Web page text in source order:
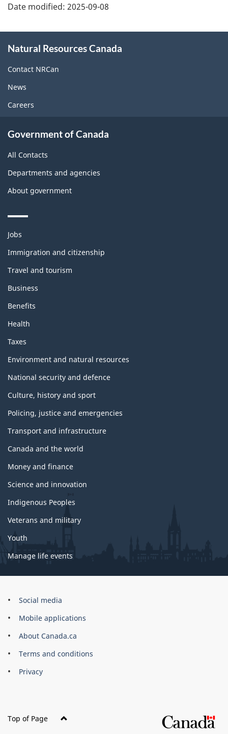
Date modified: 2025-09-08
this
site
Natural Resources Canada
Contact NRCan
News
Careers
Government of Canada
All Contacts
Departments and agencies
About government
Themes
topics
Jobs
Immigration and citizenship
Travel and tourism
Business
Benefits
Health
Taxes
Environment and natural resources
National security and defence
Culture, history and sport
Policing, justice and emergencies
Transport and infrastructure
Canada and the world
Money and finance
Science and innovation
Indigenous Peoples
Veterans and military
Youth
Manage life events
Government
Canada
Corporate
Social media
Mobile applications
About Canada.ca
Terms and conditions
Privacy
Top of Page